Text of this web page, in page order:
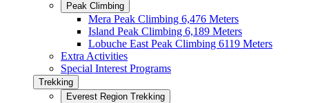
Peak Climbing
Mera Peak Climbing 6,476 Meters
Island Peak Climbing 6,189 Meters
Lobuche East Peak Climbing 6119 Meters
Extra Activities
Special Interest Programs
Trekking
Everest Region Trekking